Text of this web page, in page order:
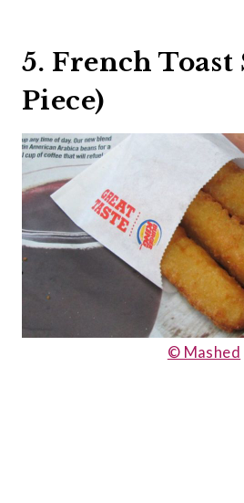
5. French Toast
Piece)
© Mashed